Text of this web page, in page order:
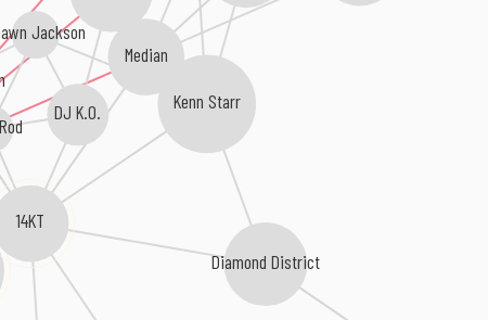
14KT
Median
Kenn Starr
DJ K.O.
Diamond District
Jackson